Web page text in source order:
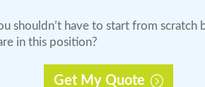
shouldn’t have to start from
in this position?
Get My Quote